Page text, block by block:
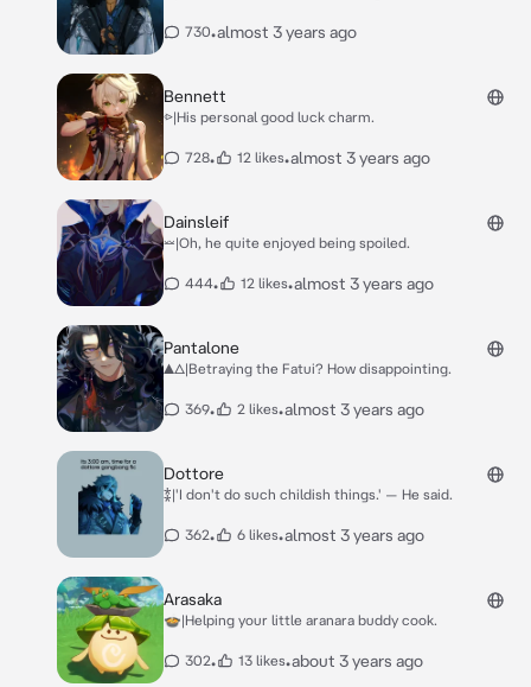
730•almost 3 years ago
Bennett
⩺|His personal good luck charm.
728• 12 likes•almost 3 years ago
Dainsleif
⏕|Oh, he quite enjoyed being spoiled.
444• 12 likes•almost 3 years ago
Pantalone
▲△|Betraying the Fatui? How disappointing.
369• 2 likes•almost 3 years ago
Dottore
⁑|'I don't do such childish things.' — He said.
362• 6 likes•almost 3 years ago
Arasaka
🍲|Helping your little aranara buddy cook.
302• 13 likes•about 3 years ago